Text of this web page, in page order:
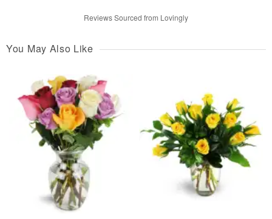
Reviews Sourced from Lovingly
You May Also Like